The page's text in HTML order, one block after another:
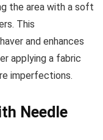
the area with a soft
This
and enhances
applying a fabric
imperfections.
Needle